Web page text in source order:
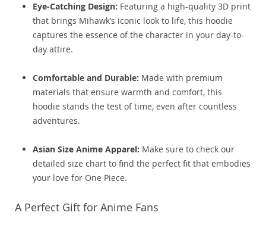
Eye-Catching Design: Featuring a high-quality 3D print
that brings Mihawk’s iconic look to life, this hoodie
captures the essence of the character in your day-to-
day attire.
Comfortable and Durable: Made with premium
materials that ensure warmth and comfort, this
hoodie stands the test of time, even after countless
adventures.
Asian Size Anime Apparel: Make sure to check our
detailed size chart to find the perfect fit that embodies
your love for One Piece.
A Perfect Gift for Anime Fans